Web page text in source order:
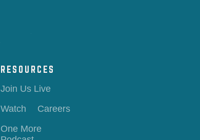
RESOURCES
Join Us Live
Watch
Careers
One More